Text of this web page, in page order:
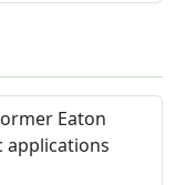
Eaton
applications